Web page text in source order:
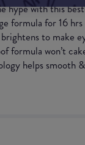
hype with this
formula for 16
to make
formula won’t
helps smooth